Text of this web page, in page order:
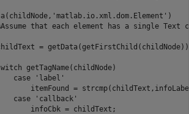
'matlab.io.xml.dom.Element' )
that each element has a single Text
=
getTagName(childNode)
case
'label'
itemFound =
case
'callback'
infoCbk = childText;